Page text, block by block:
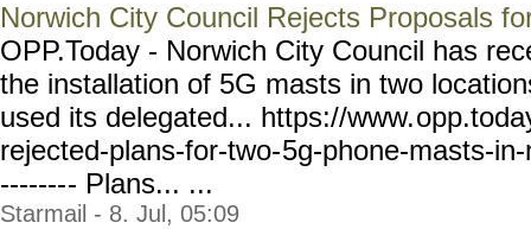
Norwich City Council Rejects Proposals
OPP.Today - Norwich City Council has
the installation of 5G masts in two
used its delegated... https://www.
rejected-plans-for-two-5g-phone-masts-
-------- Plans... ...
Starmail - 8. Jul, 05:09